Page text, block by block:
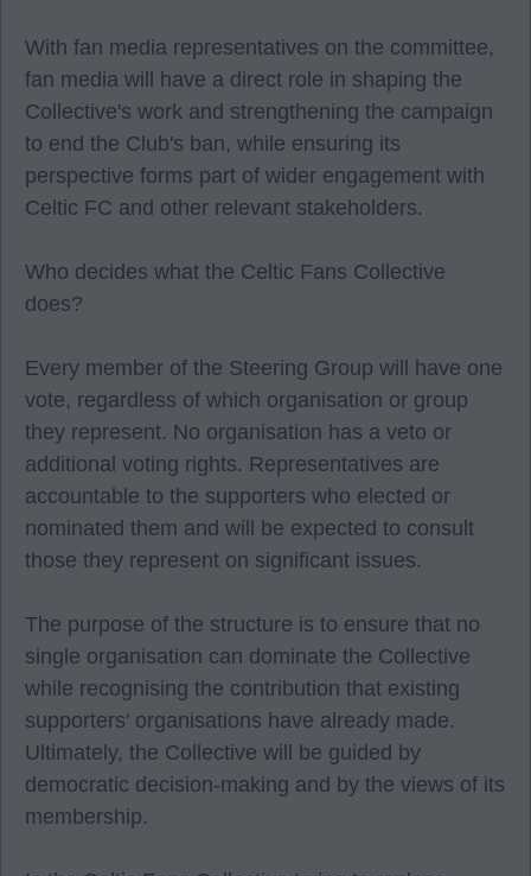
With fan media representatives on the committee,
fan media will have a direct role in shaping the
Collective's work and strengthening the campaign
to end the Club's ban, while ensuring its
perspective forms part of wider engagement with
Celtic FC and other relevant stakeholders.
Who decides what the Celtic Fans Collective
does?
Every member of the Steering Group will have one
vote, regardless of which organisation or group
they represent. No organisation has a veto or
additional voting rights. Representatives are
accountable to the supporters who elected or
nominated them and will be expected to consult
those they represent on significant issues.
The purpose of the structure is to ensure that no
single organisation can dominate the Collective
while recognising the contribution that existing
supporters' organisations have already made.
Ultimately, the Collective will be guided by
democratic decision-making and by the views of its
membership.